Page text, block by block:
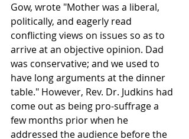
Gow, wrote "Mother was a liberal,
politically, and eagerly read
conflicting views on issues so as to
arrive at an objective opinion. Dad
was conservative; and we used to
have long arguments at the dinner
table." However, Rev. Dr. Judkins had
come out as being pro-suffrage a
few months prior when he
addressed the audience before the